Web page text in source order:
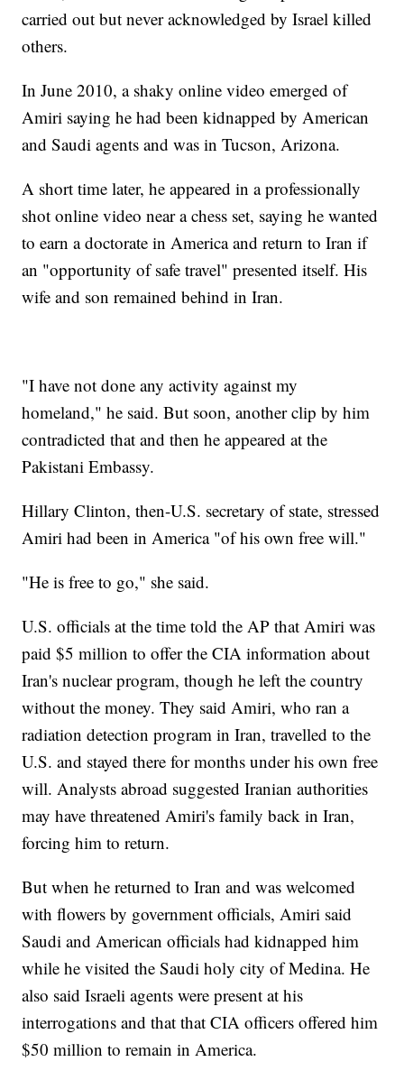
carried out but never acknowledged by Israel killed
others.
In June 2010, a shaky online video emerged of
Amiri saying he had been kidnapped by American
and Saudi agents and was in Tucson, Arizona.
A short time later, he appeared in a professionally
shot online video near a chess set, saying he wanted
to earn a doctorate in America and return to Iran if
an "opportunity of safe travel" presented itself. His
wife and son remained behind in Iran.
"I have not done any activity against my
homeland," he said. But soon, another clip by him
contradicted that and then he appeared at the
Pakistani Embassy.
Hillary Clinton, then-U.S. secretary of state, stressed
Amiri had been in America "of his own free will."
"He is free to go," she said.
U.S. officials at the time told the AP that Amiri was
paid $5 million to offer the CIA information about
Iran's nuclear program, though he left the country
without the money. They said Amiri, who ran a
radiation detection program in Iran, travelled to the
U.S. and stayed there for months under his own free
will. Analysts abroad suggested Iranian authorities
may have threatened Amiri's family back in Iran,
forcing him to return.
But when he returned to Iran and was welcomed
with flowers by government officials, Amiri said
Saudi and American officials had kidnapped him
while he visited the Saudi holy city of Medina. He
also said Israeli agents were present at his
interrogations and that that CIA officers offered him
$50 million to remain in America.